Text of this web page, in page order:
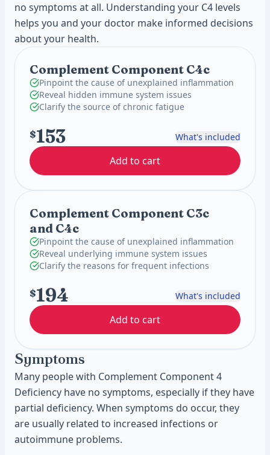
no symptoms at all. Understanding your C4 levels
helps you and your doctor make informed decisions
about your health.
Complement Component C4c
Pinpoint the cause of unexplained inflammation
Reveal hidden immune system issues
Clarify the source of chronic fatigue
$153 What's included
Add to cart
Complement Component C3c
and C4c
Pinpoint the cause of unexplained inflammation
Reveal underlying immune system issues
Clarify the reasons for frequent infections
$194 What's included
Add to cart
Symptoms
Many people with Complement Component 4
Deficiency have no symptoms, especially if they have
partial deficiency. When symptoms do occur, they
are usually related to increased infections or
autoimmune problems.